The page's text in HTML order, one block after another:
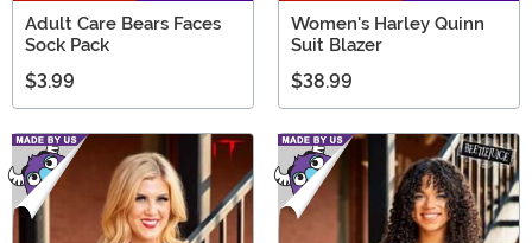
Adult Care Bears Faces
Sock Pack
$3.99
Women's Harley Quinn
Suit Blazer
$38.99